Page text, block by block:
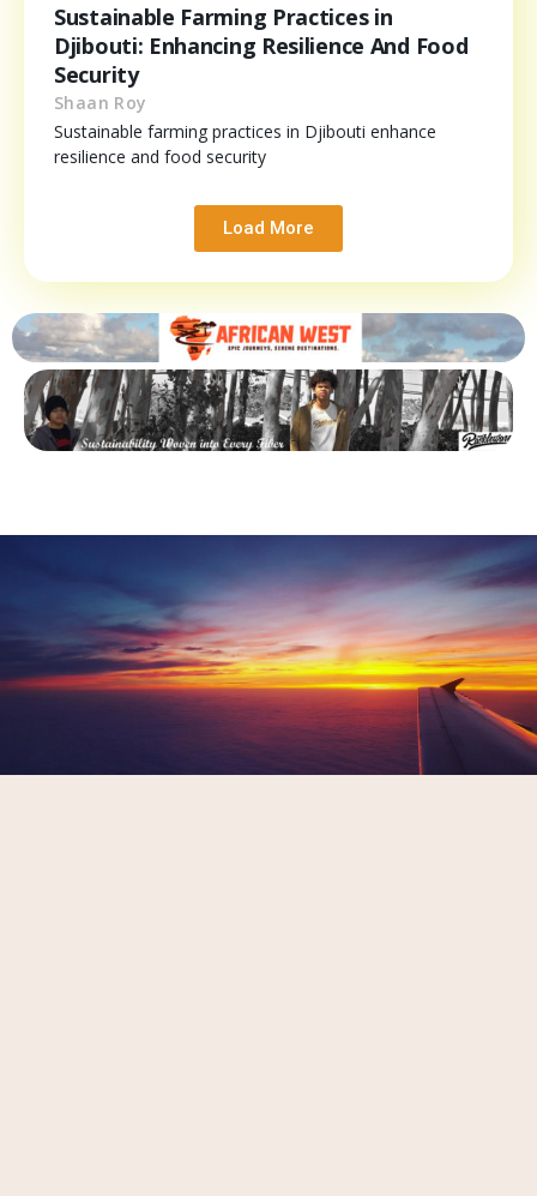
Sustainable Farming Practices in
Djibouti: Enhancing Resilience And Food
Security
Shaan Roy
Sustainable farming practices in Djibouti enhance
resilience and food security
Load More